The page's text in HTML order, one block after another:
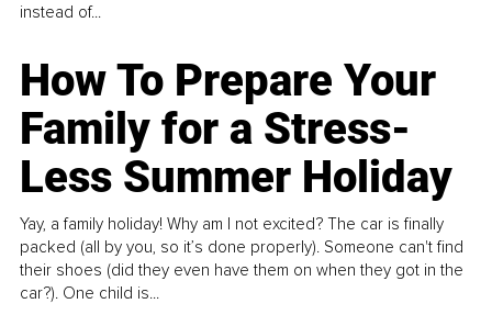
instead of...
How To Prepare Your
Family for a Stress-
Less Summer Holiday
Yay, a family holiday! Why am I not excited? The car is finally
packed (all by you, so it’s done properly). Someone can't find
their shoes (did they even have them on when they got in the
car?). One child is...